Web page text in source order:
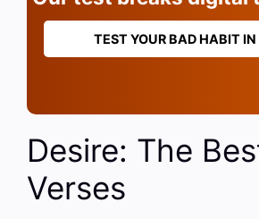
TEST YOUR BAD HABIT
Desire: The
Verses